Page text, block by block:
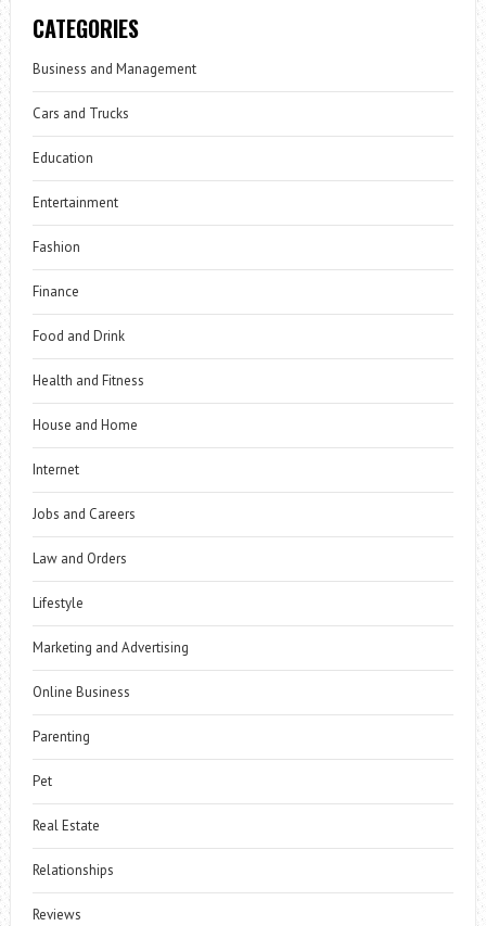
CATEGORIES
Business and Management
Cars and Trucks
Education
Entertainment
Fashion
Finance
Food and Drink
Health and Fitness
House and Home
Internet
Jobs and Careers
Law and Orders
Lifestyle
Marketing and Advertising
Online Business
Parenting
Pet
Real Estate
Relationships
Reviews